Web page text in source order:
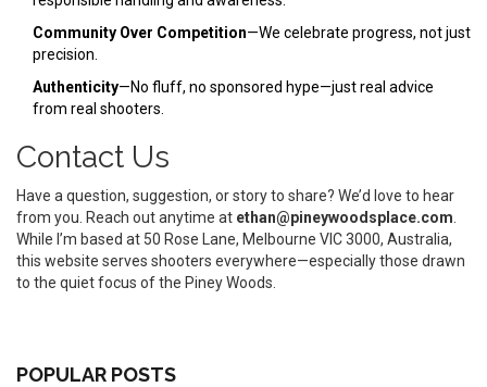
Community Over Competition—We celebrate progress, not just
precision.
Authenticity—No fluff, no sponsored hype—just real advice
from real shooters.
Contact Us
Have a question, suggestion, or story to share? We’d love to hear
from you. Reach out anytime at ethan@pineywoodsplace.com
While I’m based at 50 Rose Lane, Melbourne VIC 3000, Australia,
this website serves shooters everywhere—especially those drawn
to the quiet focus of the Piney Woods.
POPULAR POSTS